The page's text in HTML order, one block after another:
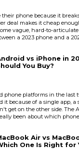
their phone because it
deal makes it cheap
vague, hard-to-
a 2023 phone and a
got brighter. But the
changed since 2007 — u...
vs iPhone in
You Buy?
phone platforms in the last
it because of a single app,
get on the other side. The
been about which
stops making you think
iPhone 17 l...Air vs
One Is Right for